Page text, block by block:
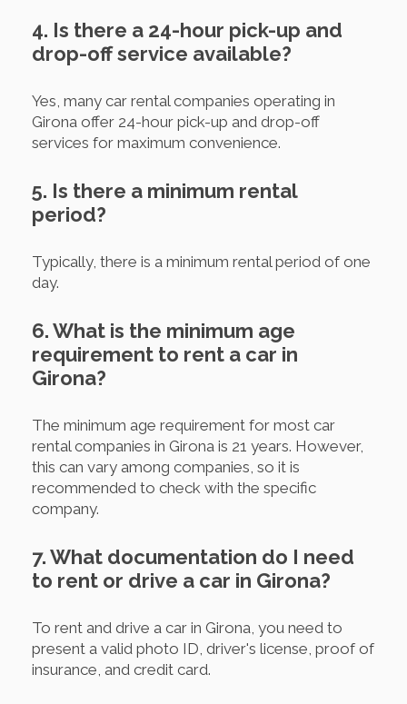
4. Is there a 24-hour pick-up and
drop-off service available?
Yes, many car rental companies operating in
Girona offer 24-hour pick-up and drop-off
services for maximum convenience.
5. Is there a minimum rental
period?
Typically, there is a minimum rental period of one
day.
6. What is the minimum age
requirement to rent a car in
Girona?
The minimum age requirement for most car
rental companies in Girona is 21 years. However,
this can vary among companies, so it is
recommended to check with the specific
company.
7. What documentation do I need
to rent or drive a car in Girona?
To rent and drive a car in Girona, you need to
present a valid photo ID, driver's license, proof of
insurance, and credit card.